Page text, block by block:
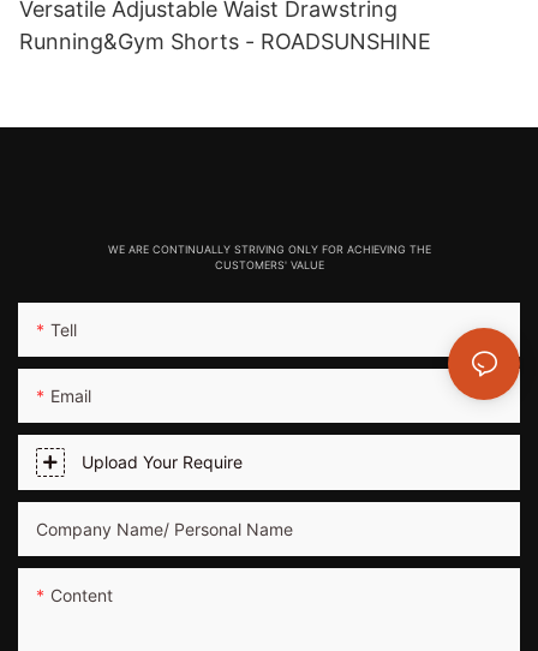
Versatile Adjustable Waist Drawstring
Running&Gym Shorts - ROADSUNSHINE
WE ARE CONTINUALLY STRIVING ONLY FOR ACHIEVING THE
CUSTOMERS' VALUE
Tell
Email
Upload Your Require
Company Name/ Personal Name
Content